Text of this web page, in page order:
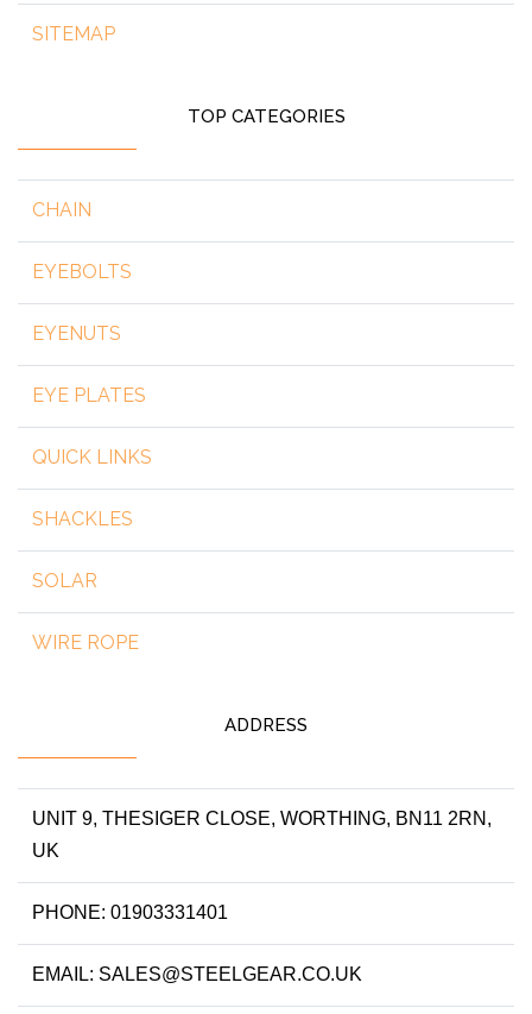
SITEMAP
TOP CATEGORIES
CHAIN
EYEBOLTS
EYENUTS
EYE PLATES
QUICK LINKS
SHACKLES
SOLAR
WIRE ROPE
ADDRESS
UNIT 9, THESIGER CLOSE, WORTHING, BN11 2RN,
UK
PHONE: 01903331401
EMAIL: SALES@STEELGEAR.CO.UK